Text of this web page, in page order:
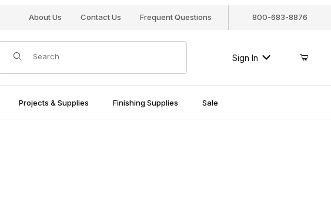
About Us Contact Us Frequent Questions 800-683-8876
Product Search
Sign In
Projects & Supplies Finishing Supplies Sale